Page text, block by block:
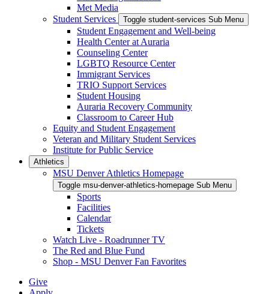
Met Media
Student Services
Toggle student-services Sub Menu
Student Engagement and Well-being
Health Center at Auraria
Counseling Center
LGBTQ Resource Center
Immigrant Services
TRIO Support Services
Student Housing
Auraria Recovery Community
Classroom to Career Hub
Equity and Student Engagement
Veteran and Military Student Services
Institute for Public Service
Athletics
MSU Denver Athletics Homepage
Toggle msu-denver-athletics-homepage Sub Menu
Sports
Facilities
Calendar
Tickets
Watch Live - Roadrunner TV
The Red and Blue Fund
Shop - MSU Denver Fan Favorites
Give